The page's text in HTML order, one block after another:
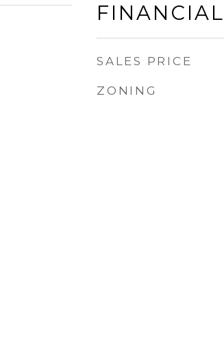
FINANCIAL
SALES PRICE
ZONING